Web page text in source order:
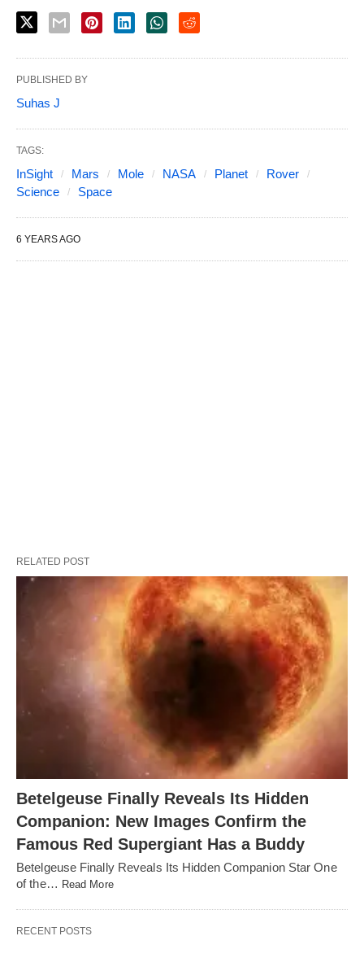
PUBLISHED BY
Suhas J
TAGS:
InSight Mars Mole NASA Planet
Rover
Science
Space
6 YEARS AGO
RELATED POST
Betelgeuse Finally Reveals Its Hidden
Companion: New Images Confirm the
Famous Red Supergiant Has a Buddy
Betelgeuse Finally Reveals Its Hidden Companion Star One
of the… Read More
RECENT POSTS